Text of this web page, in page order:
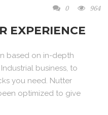
0 964
EXPERIENCE
based on in-depth
business, to
you need. Nutter
optimized to give